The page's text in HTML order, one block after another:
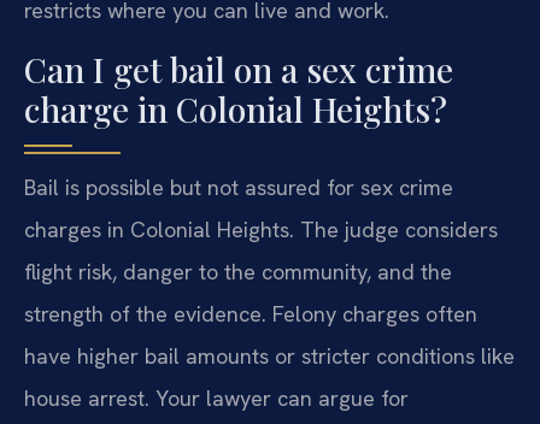
restricts where you can live and work.
Can I get bail on a sex crime
charge in Colonial Heights?
Bail is possible but not assured for sex crime
charges in Colonial Heights. The judge considers
flight risk, danger to the community, and the
strength of the evidence. Felony charges often
have higher bail amounts or stricter conditions like
house arrest. Your lawyer can argue for